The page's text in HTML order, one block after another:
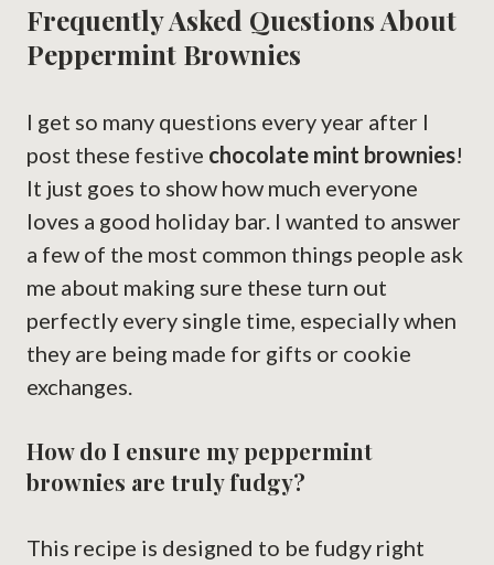
Frequently Asked Questions About
Peppermint Brownies
I get so many questions every year after I
post these festive chocolate mint brownies!
It just goes to show how much everyone
loves a good holiday bar. I wanted to answer
a few of the most common things people ask
me about making sure these turn out
perfectly every single time, especially when
they are being made for gifts or cookie
exchanges.
How do I ensure my peppermint
brownies are truly fudgy?
This recipe is designed to be fudgy right